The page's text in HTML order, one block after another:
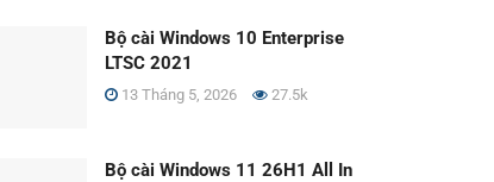
Bộ cài Windows 10 Enterprise
LTSC 2021
13 Tháng 5, 2026 27.5k
Bộ cài Windows 11 26H1 All In